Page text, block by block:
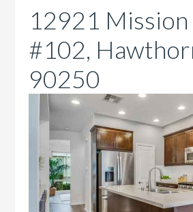
12921 Mission
#102,
90250